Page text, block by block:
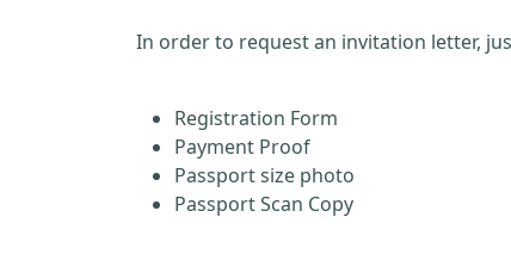
In order to request an invitation letter,
Registration Form
Payment Proof
Passport size photo
Passport Scan Copy